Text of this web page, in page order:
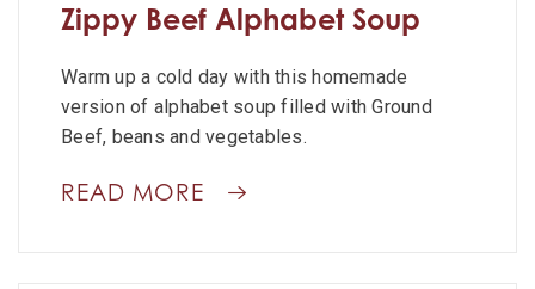
Zippy Beef Alphabet Soup
Warm up a cold day with this homemade
version of alphabet soup filled with Ground
Beef, beans and vegetables.
READ MORE